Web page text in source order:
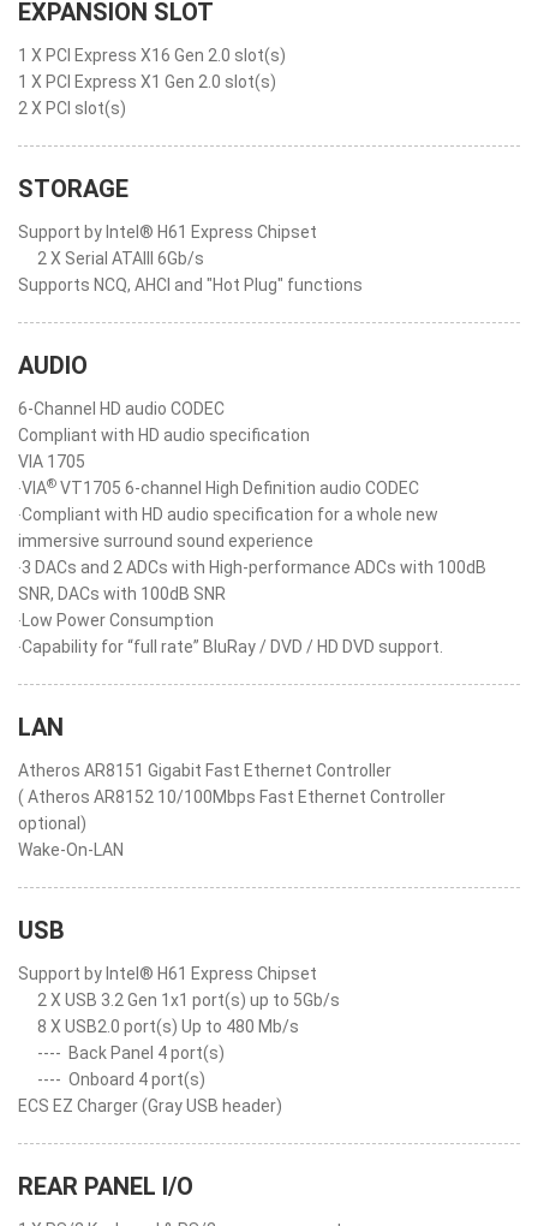
EXPANSION SLOT
1 X PCI Express X16 Gen 2.0 slot(s)
1 X PCI Express X1 Gen 2.0 slot(s)
2 X PCI slot(s)
STORAGE
Support by Intel® H61 Express Chipset
2 X Serial ATAIII 6Gb/s
Supports NCQ, AHCI and "Hot Plug" functions
AUDIO
6-Channel HD audio CODEC
Compliant with HD audio specification
VIA 1705
‧VIA® VT1705 6-channel High Definition audio CODEC
‧Compliant with HD audio specification for a whole new
immersive surround sound experience
‧3 DACs and 2 ADCs with High-performance ADCs with 100dB
SNR, DACs with 100dB SNR
‧Low Power Consumption
‧Capability for “full rate” BluRay / DVD / HD DVD support.
LAN
Atheros AR8151 Gigabit Fast Ethernet Controller
( Atheros AR8152 10/100Mbps Fast Ethernet Controller
optional)
Wake-On-LAN
USB
Support by Intel® H61 Express Chipset
2 X USB 3.2 Gen 1x1 port(s) up to 5Gb/s
8 X USB2.0 port(s) Up to 480 Mb/s
---- Back Panel 4 port(s)
---- Onboard 4 port(s)
ECS EZ Charger (Gray USB header)
REAR PANEL I/O